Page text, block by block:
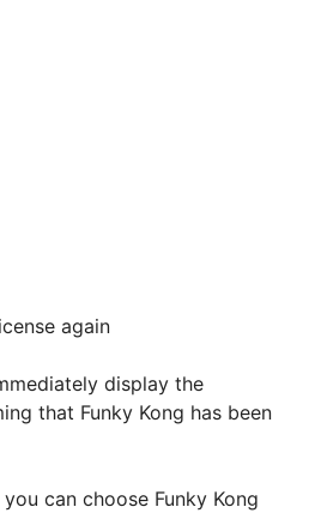
again
display the
that Funky Kong has been
can choose Funky Kong